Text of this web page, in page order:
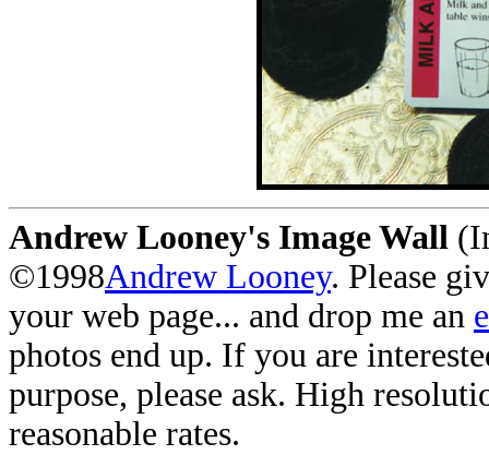
Andrew Looney's Image Wall
©1998Andrew Looney. Please
your web page... and drop me an
photos end up. If you are
purpose, please ask. High
reasonable rates.